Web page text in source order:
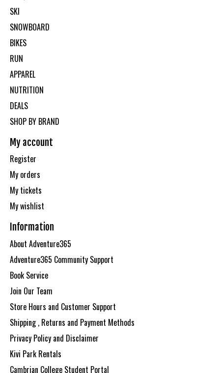
SKI
SNOWBOARD
BIKES
RUN
APPAREL
NUTRITION
DEALS
SHOP BY BRAND
My account
Register
My orders
My tickets
My wishlist
Information
About Adventure365
Adventure365 Community Support
Book Service
Join Our Team
Store Hours and Customer Support
Shipping , Returns and Payment Methods
Privacy Policy and Disclaimer
Kivi Park Rentals
Cambrian College Student Portal